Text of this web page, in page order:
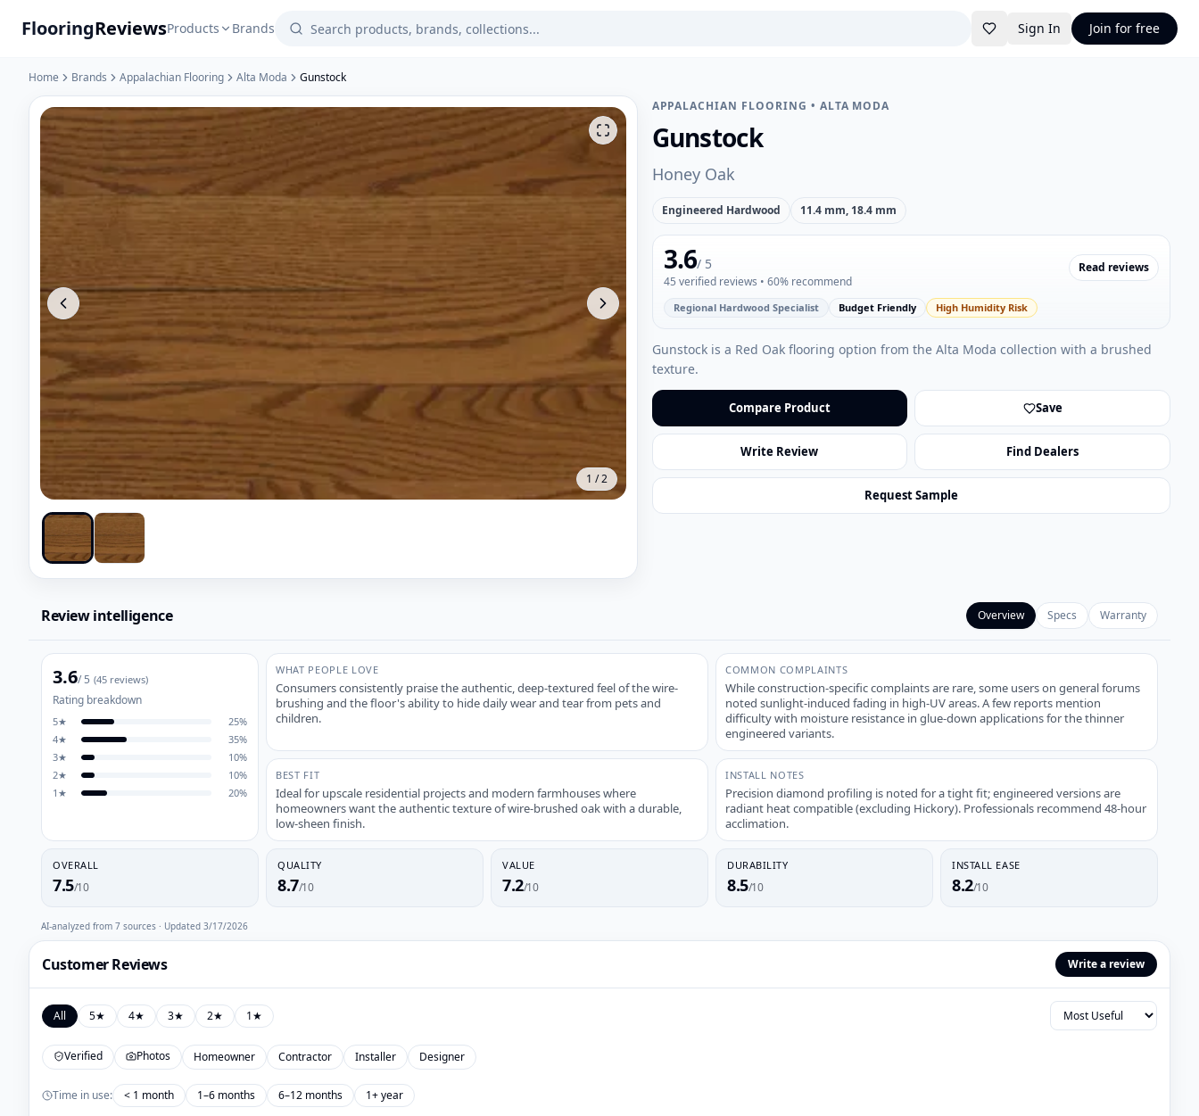
FlooringReviewsProducts Brands Sign In Join for free
Home Brands Appalachian Flooring Alta Moda Gunstock
1 /2
APPALACHIAN FLOORING • ALTA MODA
Gunstock
Honey Oak
Engineered Hardwood 11.4 mm, 18.4 mm
3.6/ 5
45 verified reviews • 60% recommend
Read reviews
Regional Hardwood Specialist Budget Friendly High Humidity Risk
Gunstock is a Red Oak flooring option from the Alta Moda collection with a brushed
texture.
Compare Product Save
Write Review Find Dealers
Request Sample
Review intelligence Overview Specs Warranty
3.6/ 5 (45 reviews)
Rating breakdown
5★ 25%
4★ 35%
3★ 10%
2★ 10%
1 ★ 20%
WHAT PEOPLE LOVE
Consumers consistently praise the authentic, deep-textured feel of the wire-
brushing and the floor's ability to hide daily wear and tear from pets and
children.
COMMON COMPLAINTS
While construction-specific complaints are rare, some users on general forums
noted sunlight-induced fading in high-UV areas. A few reports mention
difficulty with moisture resistance in glue-down applications for the thinner
engineered variants.
BEST FIT
Ideal for upscale residential projects and modern farmhouses where
homeowners want the authentic texture of wire-brushed oak with a durable,
low-sheen finish.
INSTALL NOTES
Precision diamond profiling is noted for a tight fit; engineered versions are
radiant heat compatible (excluding Hickory). Professionals recommend 48-hour
acclimation.
OVERALL
7.5/10
QUALITY
8.7/10
VALUE
7.2/10
DURABILITY
8.5/10
INSTALL EASE
8.2/10
AI-analyzed from 7 sources · Updated 3/17/2026
Customer Reviews Write a review
All 5★ 4★ 3★ 2★ 1★
Verified Photos Homeowner Contractor Installer Designer
Time in use: < 1 month 1–6 months 6–12 months 1+ year